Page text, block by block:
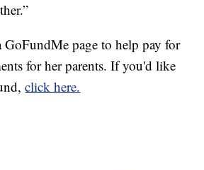
GoFundMe page to help pay for
for her parents. If you'd like
click here.